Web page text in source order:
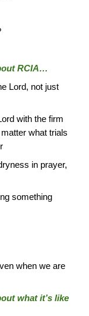
RCIA…
Lord, not just
with the firm
what trials
in prayer,
something
when we are
what it’s like